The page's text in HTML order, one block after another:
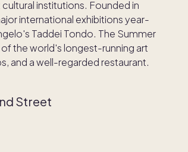
institutions. Founded in
international exhibitions year-
Taddei Tondo. The Summer
of the world's longest-running art
and a well-regarded restaurant.
Street